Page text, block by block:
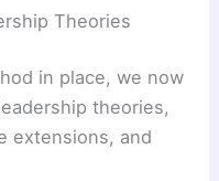
Theories
in place, we now
theories,
extensions, and